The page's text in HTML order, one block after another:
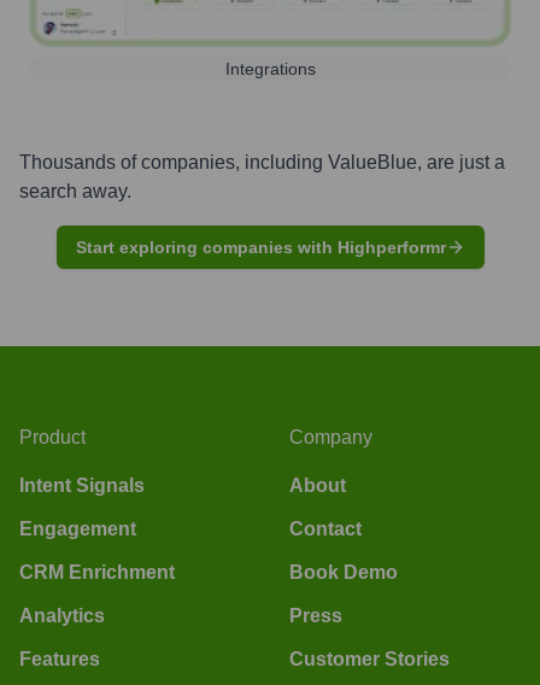
Integrations
Thousands of companies, including ValueBlue, are just a
search away.
Start exploring companies with Highperformr
Product
Intent Signals
Engagement
CRM Enrichment
Analytics
Features
Company
About
Contact
Book Demo
Press
Customer Stories